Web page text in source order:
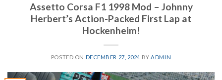
Assetto Corsa F1 1998 Mod – Johnny
Herbert’s Action-Packed First Lap at
Hockenheim!
POSTED ON DECEMBER 27, 2024 BY ADMIN